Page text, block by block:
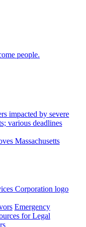
people.
impacted by severe
various deadlines
Massachusetts
Emergency
for Legal